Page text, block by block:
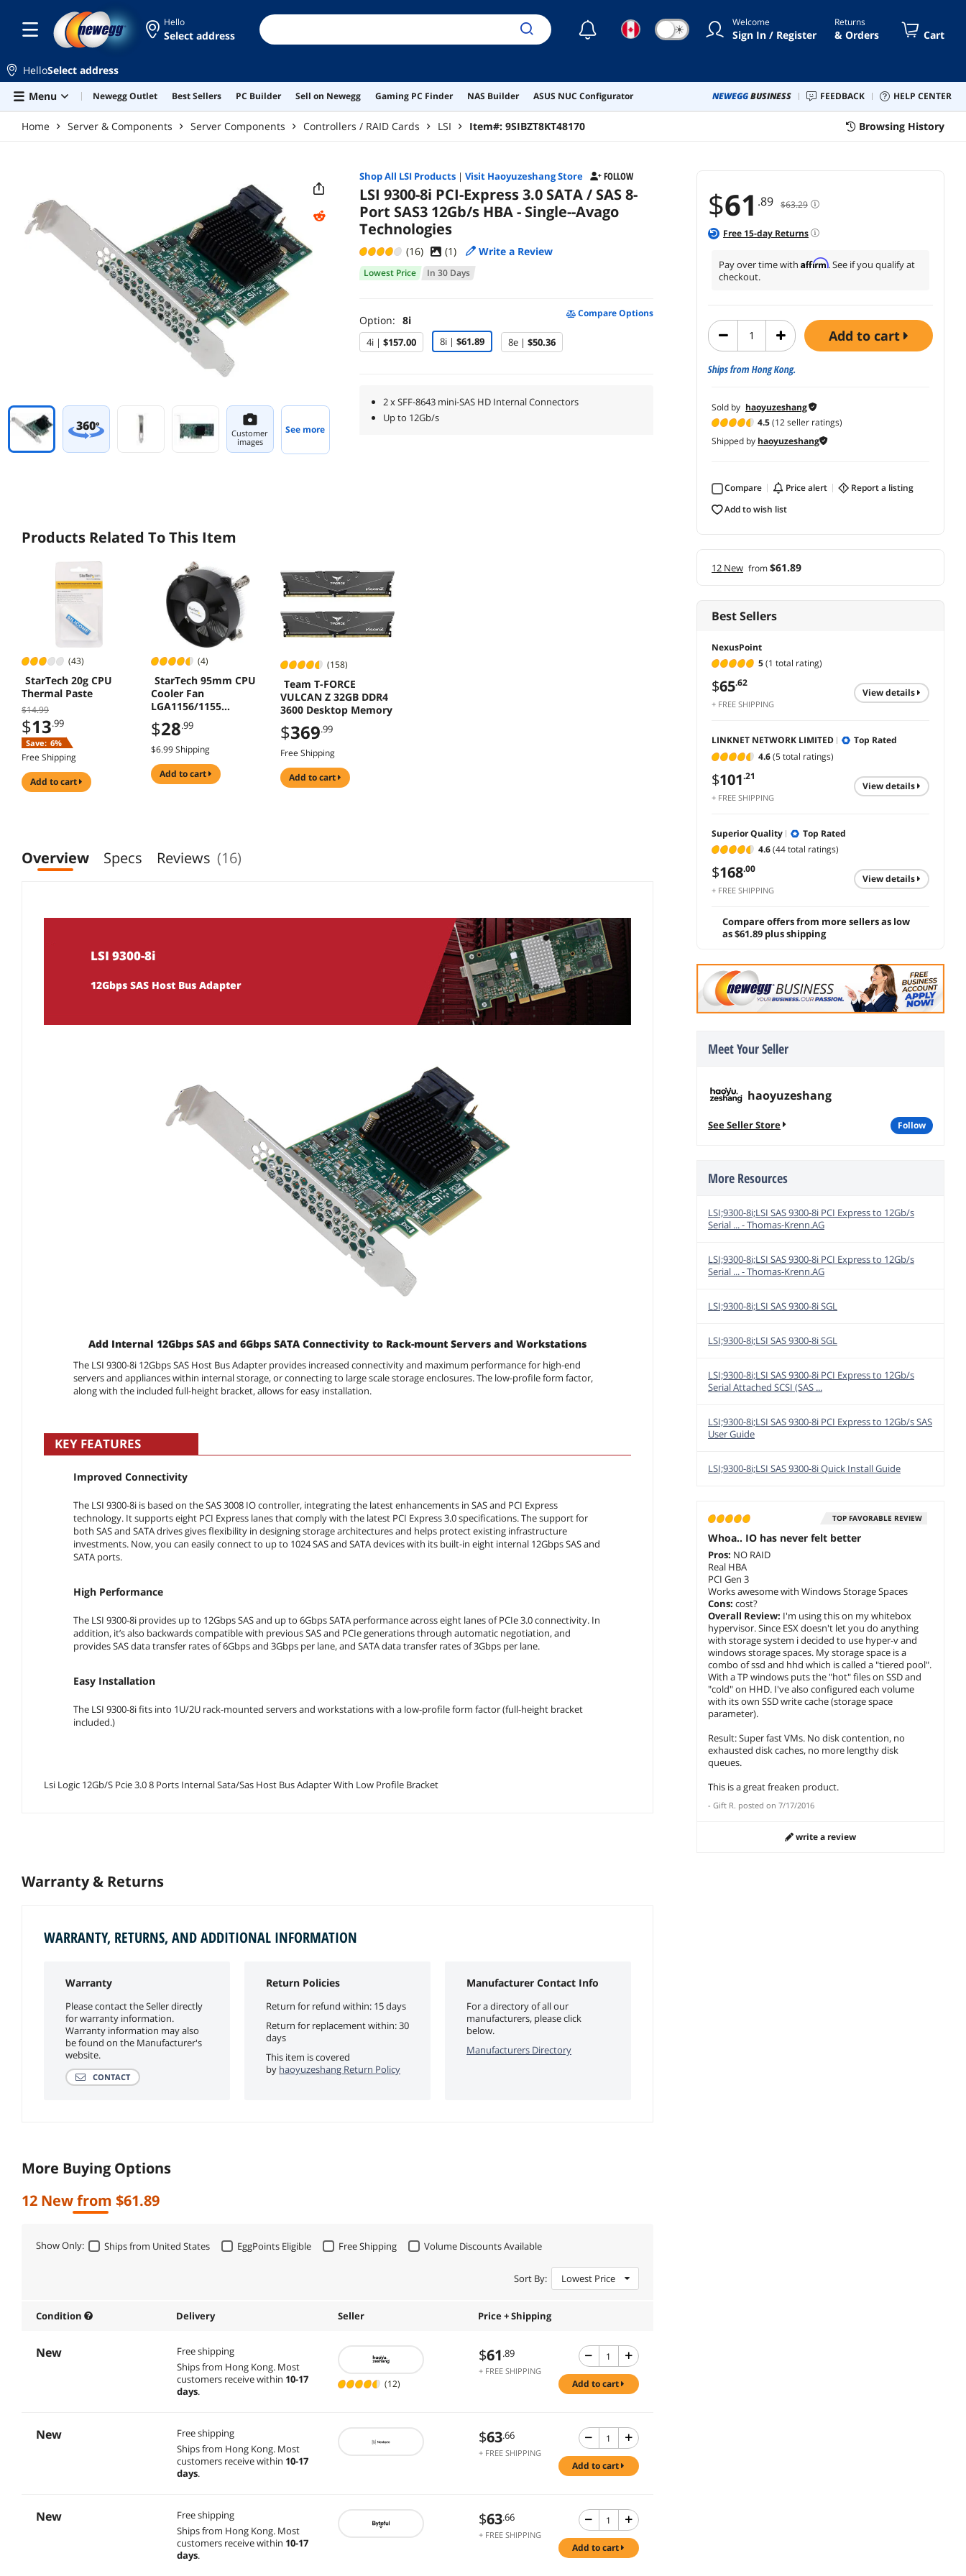
Hello
Select address ☾ ☀ Welcome
Sign In / Register
Returns
& Orders Cart
HelloSelect address
Menu
Newegg Outlet Best Sellers PC Builder Sell on Newegg Gaming PC Finder NAS Builder ASUS NUC Configurator NEWEGGBUSINESS FEEDBACK HELP CENTER
Home Server & Components Server Components Controllers / RAID Cards LSI Item#: 9SIBZT8KT48170 Browsing History
$61 .89 $63.29
Free 15-day Returns
Pay over time with Affirm. See if you qualify at
checkout.
add to cart
Ships from Hong Kong.
Sold by haoyuzeshang
4.5(12 seller ratings)
Shipped by haoyuzeshang
Compare price alert
report a listing
add to wish list
12 New from$61.89
Best Sellers
NexusPoint
5(1 total rating)
$65.62
+ FREE SHIPPING
view details
LINKNET NETWORK LIMITED
Top Rated
4.6(5 total ratings)
$101.21
+ FREE SHIPPING
view details
Superior Quality
Top Rated
4.6(44 total ratings)
$168.00
+ FREE SHIPPING
view details
Compare offers from more sellers as low
as $61.89 plus shipping
Meet Your Seller
haoyuzeshang
See Seller Store follow
More Resources
LSI;9300-8i;LSI SAS 9300-8i PCI Express to 12Gb/s
Serial ... - Thomas-Krenn.AG
LSI;9300-8i;LSI SAS 9300-8i PCI Express to 12Gb/s
Serial ... - Thomas-Krenn.AG
LSI;9300-8i;LSI SAS 9300-8i SGL
LSI;9300-8i;LSI SAS 9300-8i SGL
LSI;9300-8i;LSI SAS 9300-8i PCI Express to 12Gb/s
Serial Attached SCSI (SAS ...
LSI;9300-8i;LSI SAS 9300-8i PCI Express to 12Gb/s SAS
User Guide
LSI;9300-8i;LSI SAS 9300-8i Quick Install Guide
TOP FAVORABLE REVIEW
Whoa.. IO has never felt better
Pros: NO RAID
Real HBA
PCI Gen 3
Works awesome with Windows Storage Spaces
Cons: cost?
Overall Review: I'm using this on my whitebox
hypervisor. Since ESX doesn't let you do anything
with storage system i decided to use hyper-v and
windows storage spaces. My storage space is a
combo of ssd and hhd which is called a "tiered pool".
With a TP windows puts the "hot" files on SSD and
"cold" on HHD. I've also configured each volume
with its own SSD write cache (storage space
parameter).
Result: Super fast VMs. No disk contention, no
exhausted disk caches, no more lengthy disk
queues.
This is a great freaken product.
- Gift R. posted on 7/17/2016
write a review
360°
Customer
images
See more
Shop All LSIProducts| Visit Haoyuzeshang Store FOLLOW
LSI 9300-8i PCI-Express 3.0 SATA / SAS 8-
Port SAS3 12Gb/s HBA - Single--Avago
Technologies
(16) (1) Write a Review
Lowest Price In 30 Days
Option: 8i
Compare Options
4i | $157.00 8i | $61.89 8e | $50.36
2 x SFF-8643 mini-SAS HD Internal Connectors
Up to 12Gb/s
Products Related To This Item
(43)
StarTech 20g CPU
Thermal Paste
$14.99
$13.99
Save: 6%
Free Shipping
add to cart
(4)
StarTech 95mm CPU
Cooler Fan
LGA1156/1155
FAN1156PWM
$28.99
$6.99 Shipping
add to cart
(158)
Team T-FORCE
VULCAN Z 32GB DDR4
3600 Desktop Memory
$369.99
Free Shipping
add to cart
Overview Specs Reviews (16)
LSI 9300-8i
12Gbps SAS Host Bus Adapter
Add Internal 12Gbps SAS and 6Gbps SATA Connectivity to Rack-mount Servers and Workstations
The LSI 9300-8i 12Gbps SAS Host Bus Adapter provides increased connectivity and maximum performance for high-end
servers and appliances within internal storage, or connecting to large scale storage enclosures. The low-profile form factor,
along with the included full-height bracket, allows for easy installation.
KEY FEATURES
Improved Connectivity
The LSI 9300-8i is based on the SAS 3008 IO controller, integrating the latest enhancements in SAS and PCI Express
technology. It supports eight PCI Express lanes that comply with the latest PCI Express 3.0 specifications. The support for
both SAS and SATA drives gives flexibility in designing storage architectures and helps protect existing infrastructure
investments. Now, you can easily connect to up to 1024 SAS and SATA devices with its built-in eight internal 12Gbps SAS and
SATA ports.
High Performance
The LSI 9300-8i provides up to 12Gbps SAS and up to 6Gbps SATA performance across eight lanes of PCIe 3.0 connectivity. In
addition, it’s also backwards compatible with previous SAS and PCIe generations through automatic negotiation, and
provides SAS data transfer rates of 6Gbps and 3Gbps per lane, and SATA data transfer rates of 3Gbps per lane.
Easy Installation
The LSI 9300-8i fits into 1U/2U rack-mounted servers and workstations with a low-profile form factor (full-height bracket
included.)
Lsi Logic 12Gb/S Pcie 3.0 8 Ports Internal Sata/Sas Host Bus Adapter With Low Profile Bracket
Warranty & Returns
WARRANTY, RETURNS, AND ADDITIONAL INFORMATION
Warranty
Please contact the Seller directly
for warranty information.
Warranty information may also
be found on the Manufacturer's
website.
CONTACT
Return Policies
Return for refund within: 15 days
Return for replacement within: 30
days
This item is covered
by haoyuzeshang Return Policy
Manufacturer Contact Info
For a directory of all our
manufacturers, please click
below.
Manufacturers Directory
More Buying Options
12 New from $61.89
Show Only: Ships from United States EggPoints Eligible Free Shipping Volume Discounts Available
Sort By: Lowest Price
Condition Delivery Seller Price + Shipping
New
Free shipping
Ships from Hong Kong. Most
customers receive within 10-17
days.
(12)
$61.89
+ FREE SHIPPING
add to cart
New
Free shipping
Ships from Hong Kong. Most
customers receive within 10-17
days.
$63.66
+ FREE SHIPPING
add to cart
New
Free shipping
Ships from Hong Kong. Most
customers receive within 10-17
days.
$63.66
+ FREE SHIPPING
add to cart